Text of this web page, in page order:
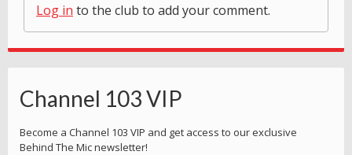
Log in to the club to add your comment.
Channel 103 VIP
Become a Channel 103 VIP and get access to our exclusive
Behind The Mic newsletter!